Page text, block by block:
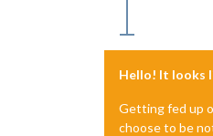
Hello! It looks
Getting fed up
choose to be